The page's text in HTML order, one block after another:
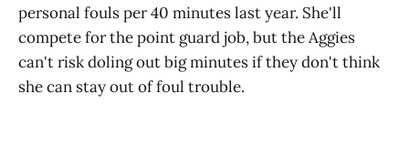
personal fouls per 40 minutes last year. She'll
compete for the point guard job, but the Aggies
can't risk doling out big minutes if they don't think
she can stay out of foul trouble.